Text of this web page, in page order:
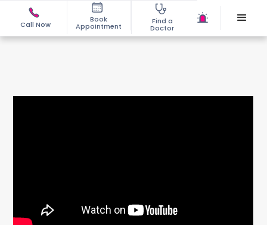
Call Now
Book
Appointment
Find a
Doctor